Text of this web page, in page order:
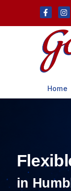
Home
in